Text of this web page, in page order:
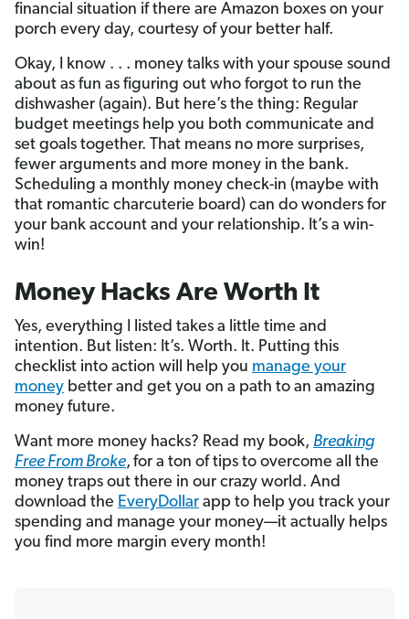
financial situation if there are Amazon boxes on your
porch every day, courtesy of your better half.
Okay, I know . . . money talks with your spouse sound
about as fun as figuring out who forgot to run the
dishwasher (again). But here’s the thing: Regular
budget meetings help you both communicate and
set goals together. That means no more surprises,
fewer arguments and more money in the bank.
Scheduling a monthly money check-in (maybe with
that romantic charcuterie board) can do wonders for
your bank account and your relationship. It’s a win-
win!
Money Hacks Are Worth It
Yes, everything I listed takes a little time and
intention. But listen: It’s. Worth. It. Putting this
checklist into action will help you manage your
money better and get you on a path to an amazing
money future.
Want more money hacks? Read my book, Breaking
Free From Broke, for a ton of tips to overcome all the
money traps out there in our crazy world. And
download the EveryDollar app to help you track your
spending and manage your money—it actually helps
you find more margin every month!